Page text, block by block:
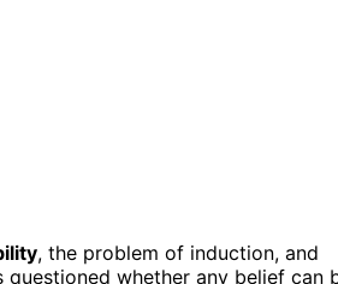
, the problem of induction, and
whether any belief can